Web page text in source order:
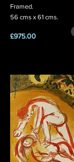
Framed.
56 cms x 61 cms.
£975.00